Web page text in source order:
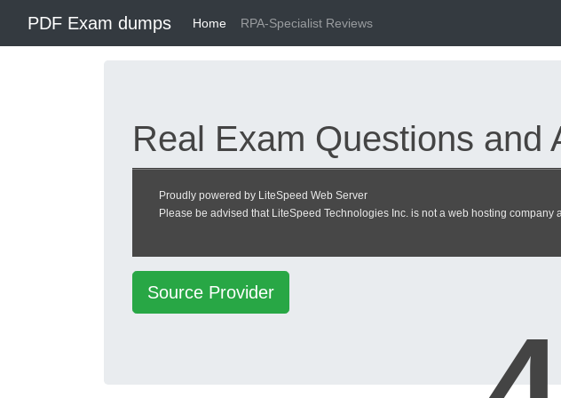
PDF Exam dumps Home RPA-Specialist Reviews
Real Exam Questions and
Center
Proudly powered by LiteSpeed Web Server
Please be advised that LiteSpeed Technologies Inc. is not a web hosting
Source Provider